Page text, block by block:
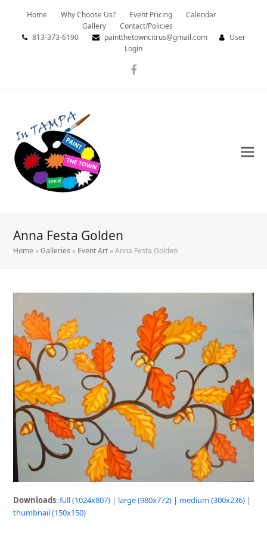
Home Why Choose Us? Event Pricing
Calendar
Gallery
Contact/Policies
813-373-6190
paintthetowncitrus@gmail.com
User
Login
Facebook
Anna Festa Golden
Home »Galleries » Event Art »Anna Festa Golden
Downloads:full (1024x807) | large (980x772) | medium (300x236) |
thumbnail (150x150)